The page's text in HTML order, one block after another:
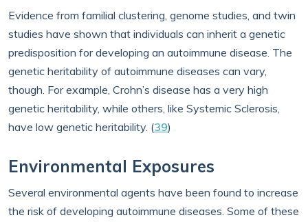
Evidence from familial clustering, genome studies, and twin
studies have shown that individuals can inherit a genetic
predisposition for developing an autoimmune disease. The
genetic heritability of autoimmune diseases can vary,
though. For example, Crohn’s disease has a very high
genetic heritability, while others, like Systemic Sclerosis,
have low genetic heritability. (39)
Environmental Exposures
Several environmental agents have been found to increase
the risk of developing autoimmune diseases. Some of these